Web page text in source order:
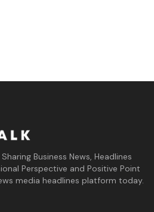
Business News, Headlines
Perspective and Positive Point
media headlines platform today.